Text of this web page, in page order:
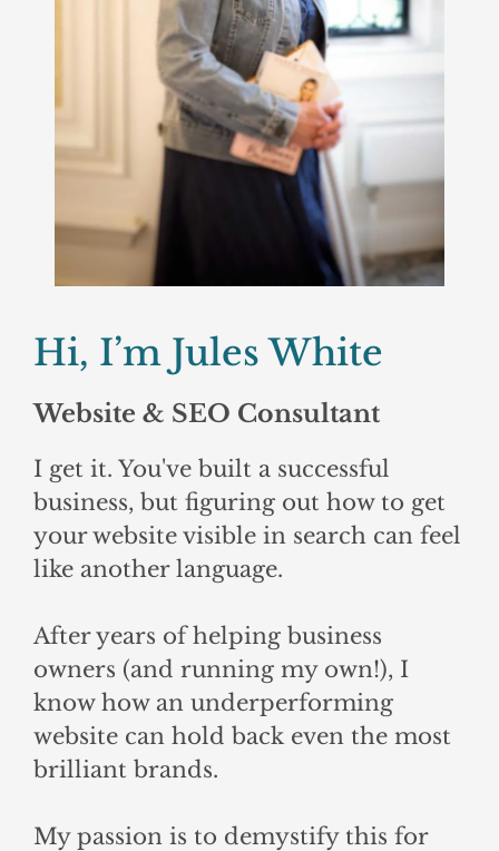
Hi, I’m Jules White
Website & SEO Consultant
I get it. You've built a successful
business, but figuring out how to get
your website visible in search can feel
like another language.
After years of helping business
owners (and running my own!), I
know how an underperforming
website can hold back even the most
brilliant brands.
My passion is to demystify this for